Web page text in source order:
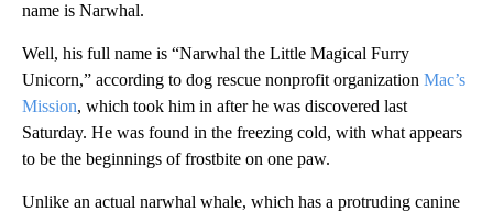
name is Narwhal.
Well, his full name is “Narwhal the Little Magical Furry
Unicorn,” according to dog rescue nonprofit organization Mac’s
Mission, which took him in after he was discovered last
Saturday. He was found in the freezing cold, with what appears
to be the beginnings of frostbite on one paw.
Unlike an actual narwhal whale, which has a protruding canine